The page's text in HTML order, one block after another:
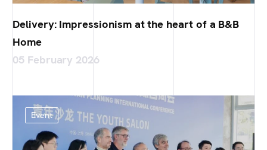
Delivery: Impressionism at the heart of a B&B
Home
05 February 2026
Event